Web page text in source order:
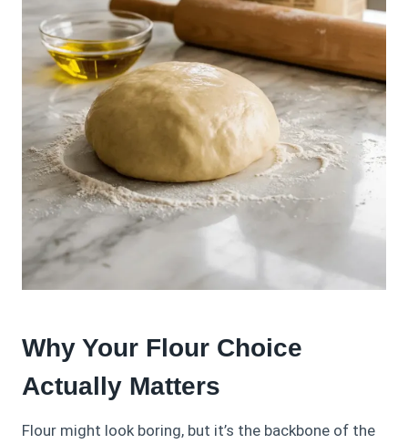
Why Your Flour Choice
Actually Matters
Flour might look boring, but it’s the backbone of the